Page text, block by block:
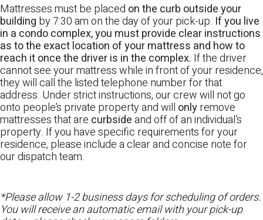
Mattresses must be placed on the curb outside your
building by 7:30 am on the day of your pick-up. If you live
in a condo complex, you must provide clear instructions
as to the exact location of your mattress and how to
reach it once the driver is in the complex. If the driver
cannot see your mattress while in front of your residence,
they will call the listed telephone number for that
address. Under strict instructions, our crew will not go
onto people’s private property and will onlyremove
mattresses that are curbsideand off of an individual’s
property. If you have specific requirements for your
residence, please include a clear and concise note for
our dispatch team.
*Please allow 1-2 business days for scheduling of orders.
You will receive an automatic email with your pick-up